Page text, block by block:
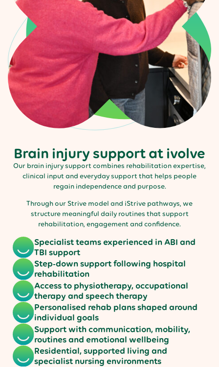
Brain injury support at ivolve
Our brain injury support combines rehabilitation expertise,
clinical input and everyday support that helps people
regain independence and purpose.
Through our Strive model and iStrive pathways, we
structure meaningful daily routines that support
rehabilitation, engagement and confidence.
Specialist teams experienced in ABI and
TBI support
Step-down support following hospital
rehabilitation
Access to physiotherapy, occupational
therapy and speech therapy
Personalised rehab plans shaped around
individual goals
Support with communication, mobility,
routines and emotional wellbeing
Residential, supported living and
specialist nursing environments